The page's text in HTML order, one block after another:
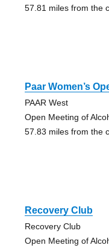
57.81 miles from the
Paar Women’s
PAAR West
Open Meeting of
57.83 miles from the
Recovery Club
Recovery Club
Open Meeting of